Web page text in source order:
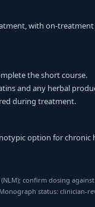
with on-
the short course.
and any herbal
during treatment.
option for chronic
(NLM); confirm dosing
status: clinician-